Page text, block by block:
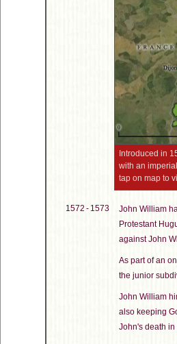
Introduced in
with an
tap on map to
1572 - 1573 John William
Protestant
against John
As part of an
the junior
John William
also keeping
John's death in